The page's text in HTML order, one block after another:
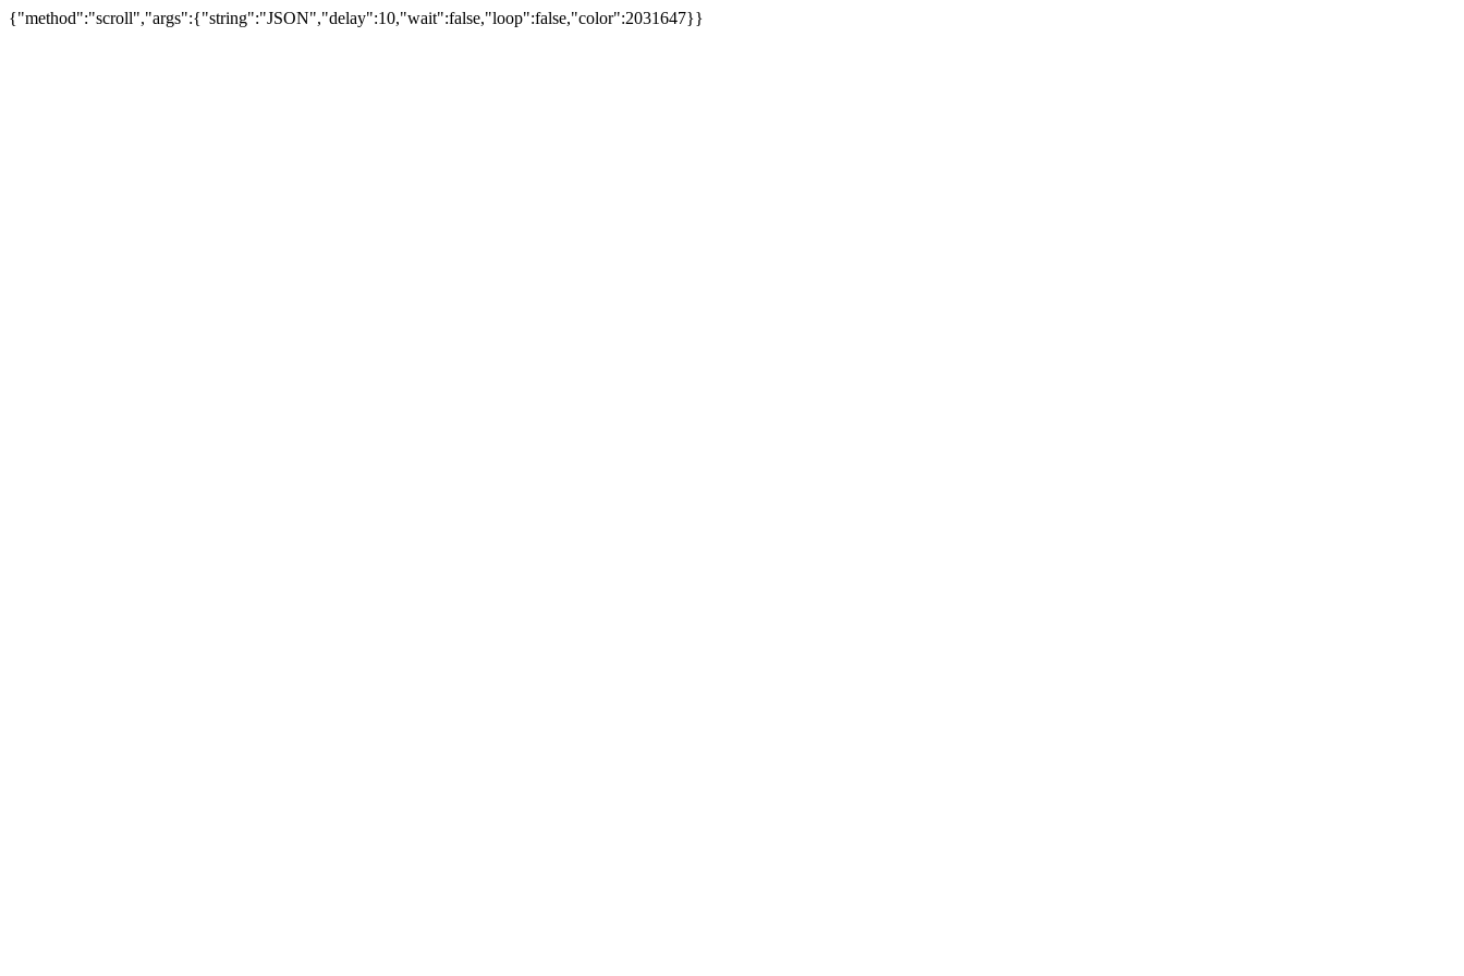
{"method":"scroll","args":{"string":"JSON","delay":10,"wait":false,"loop":false,"color":2031647}}